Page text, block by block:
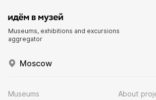
Museums, exhibitions and excursions
aggregator
Moscow
Museums
About